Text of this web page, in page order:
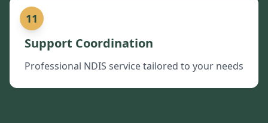
11
Support Coordination
Professional NDIS service tailored to your needs